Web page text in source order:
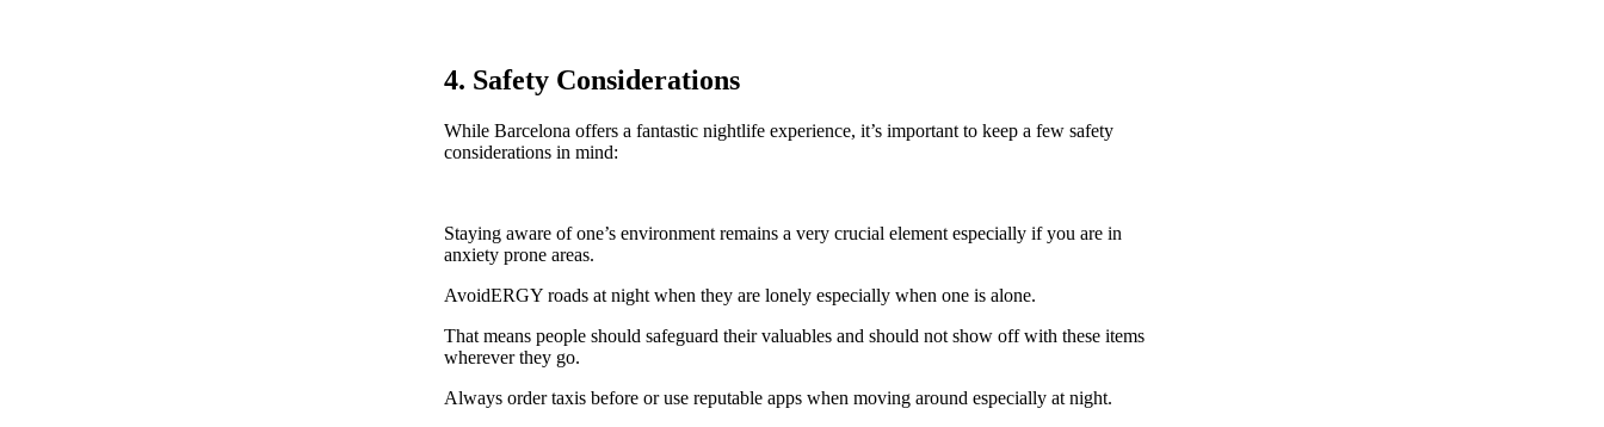
4. Safety Considerations
While Barcelona offers a fantastic nightlife experience, it’s important to keep a few safety
considerations in mind:
Staying aware of one’s environment remains a very crucial element especially if you are in
anxiety prone areas.
AvoidERGY roads at night when they are lonely especially when one is alone.
That means people should safeguard their valuables and should not show off with these items
wherever they go.
Always order taxis before or use reputable apps when moving around especially at night.